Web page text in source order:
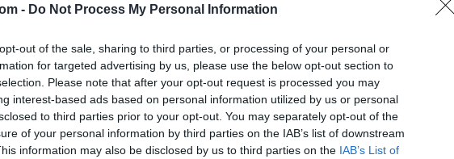
- Do Not Process My Personal Information
out of the sale, sharing to third parties, or processing of your personal or
for targeted advertising by us, please use the below opt-out section to
Please note that after your opt-out request is processed you may
interest-based ads based on personal information utilized by us or personal
to third parties prior to your opt-out. You may separately opt-out of the
of your personal information by third parties on the IAB’s list of downstream
information may also be disclosed by us to third parties on the IAB’s List of
Screenshots